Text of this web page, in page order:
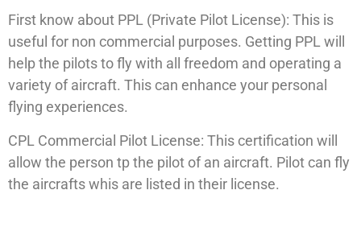
First know about PPL (Private Pilot License): This is
useful for non commercial purposes. Getting PPL will
help the pilots to fly with all freedom and operating a
variety of aircraft. This can enhance your personal
flying experiences.
CPL Commercial Pilot License: This certification will
allow the person tp the pilot of an aircraft. Pilot can fly
the aircrafts whis are listed in their license.